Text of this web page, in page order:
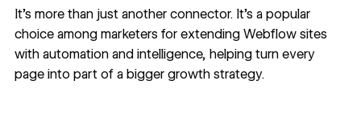
It’s more than just another connector. It’s a popular
choice among marketers for extending Webflow sites
with automation and intelligence, helping turn every
page into part of a bigger growth strategy.